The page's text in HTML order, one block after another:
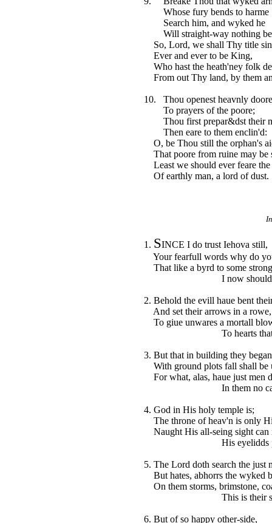
Whose fury bends to harme
Search him, and wyked he
Will straight-way nothing
So, Lord, we shall Thy title
Ever and ever to be King,
Who hast the heath'ney folk
From out Thy land, by them
10. Thou openest heavnly doore
To prayers of the poore;
Thou first prepar&dst their
Then eare to them enclin'd:
O, be Thou still the orphan's
That poore from ruine may be
Least we should ever feare the
Of earthly man, a lord of dust.
1. SINCE I do trust Iehova still,
Your fearfull words why do
That like a byrd to some
I now should fall
2. Behold the evill haue bent
And set their arrows in a rowe,
To giue unwares a mortall
To hearts that
3. But that in building they
With ground plots fall shall be
For what, alas, haue just men
In them no cause
4. God in His holy temple is;
The throne of heav'n is only
Naught His all-seing sight can
His eyelidds peyse
5. The Lord doth search the just
But hates, abhorrs the wyked
On them storms, brimstone,
This is their share
6. But of so happy other-side,